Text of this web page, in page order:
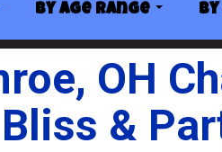
By Age Range
OH
Bliss &